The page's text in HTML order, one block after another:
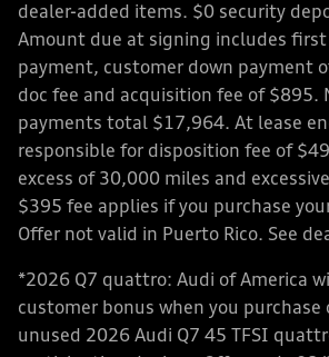
dealer-added items. $0 security
Amount due at signing includes first
payment, customer down payment
doc fee and acquisition fee of $895.
payments total $17,964. At lease
responsible for disposition fee of
excess of 30,000 miles and
$395 fee applies if you purchase
Offer not valid in Puerto Rico. See
*2026 Q7 quattro: Audi of America
customer bonus when you purchase
unused 2026 Audi Q7 45 TFSI